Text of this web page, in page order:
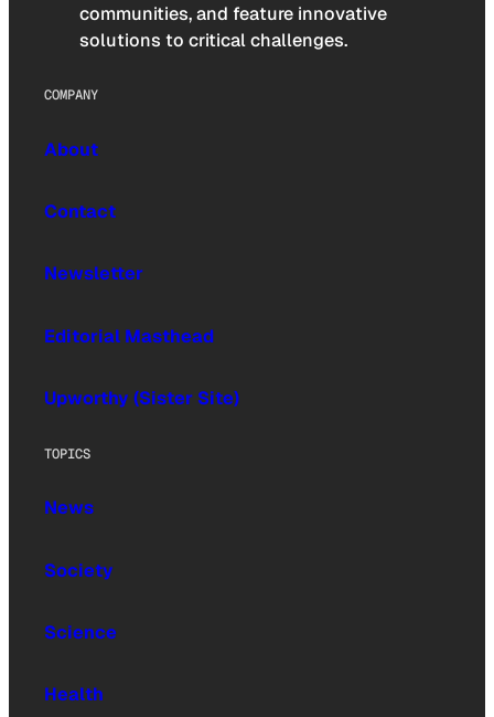
communities, and feature innovative
solutions to critical challenges.
COMPANY
About
Contact
Newsletter
Editorial Masthead
Upworthy (Sister Site)
TOPICS
News
Society
Science
Health